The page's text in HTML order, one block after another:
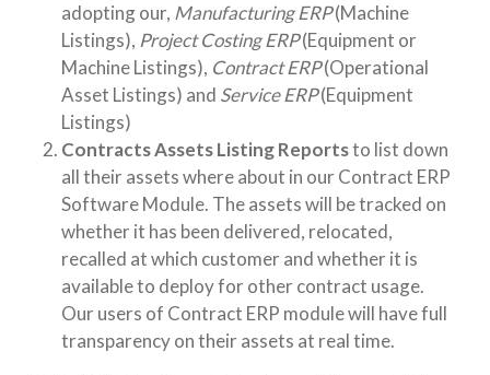
adopting our, Manufacturing ERP(Machine
Listings), Project Costing ERP(Equipment or
Machine Listings), Contract ERP(Operational
Asset Listings) and Service ERP(Equipment
Listings)
Contracts Assets Listing Reportsto list down
all their assets where about in our Contract ERP
Software Module. The assets will be tracked on
whether it has been delivered, relocated,
recalled at which customer and whether it is
available to deploy for other contract usage.
Our users of Contract ERP module will have full
transparency on their assets at real time.